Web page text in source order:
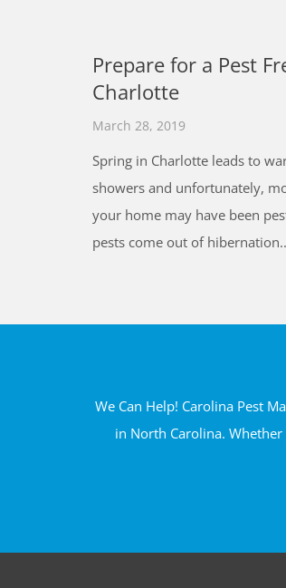
Prepare for a Pest
Charlotte
March 28, 2019
Spring in Charlotte leads to
showers and unfortunately,
your home may have been
pests come out of
We Can Help! Carolina Pest
in North Carolina.